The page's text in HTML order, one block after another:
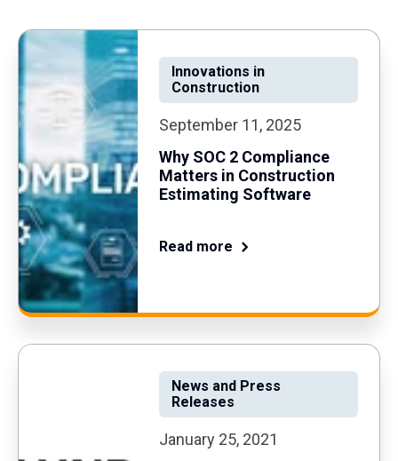
Innovations in
Construction
September 11, 2025
Why SOC 2 Compliance
Matters in Construction
Estimating Software
Read more
News and Press
Releases
January 25, 2021